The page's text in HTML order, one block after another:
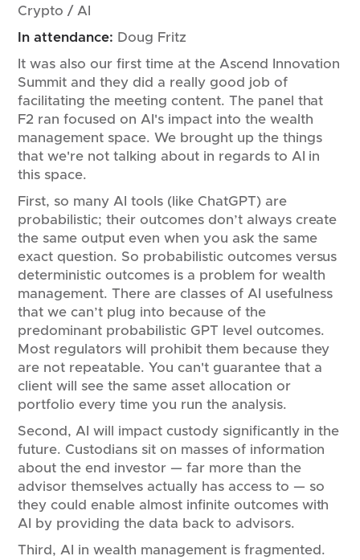
Crypto / AI
In attendance: Doug Fritz
It was also our first time at the Ascend Innovation
Summit and they did a really good job of
facilitating the meeting content. The panel that
F2 ran focused on AI's impact into the wealth
management space. We brought up the things
that we're not talking about in regards to AI in
this space.
First, so many AI tools (like ChatGPT) are
probabilistic; their outcomes don’t always create
the same output even when you ask the same
exact question. So probabilistic outcomes versus
deterministic outcomes is a problem for wealth
management. There are classes of AI usefulness
that we can’t plug into because of the
predominant probabilistic GPT level outcomes.
Most regulators will prohibit them because they
are not repeatable. You can't guarantee that a
client will see the same asset allocation or
portfolio every time you run the analysis.
Second, AI will impact custody significantly in the
future. Custodians sit on masses of information
about the end investor — far more than the
advisor themselves actually has access to — so
they could enable almost infinite outcomes with
AI by providing the data back to advisors.
Third, AI in wealth management is fragmented.